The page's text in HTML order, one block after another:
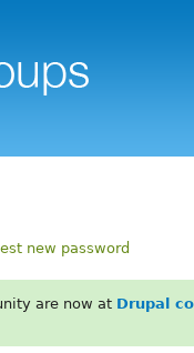
new password
are now at Drupal